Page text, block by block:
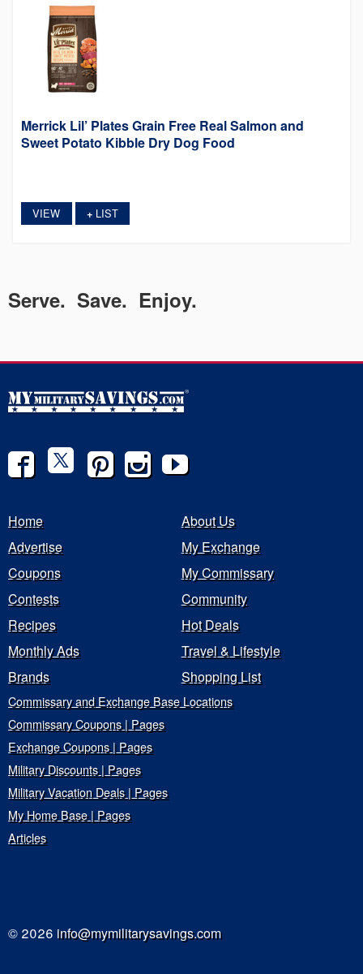
Merrick Lil’ Plates Grain Free Real Salmon and
Sweet Potato Kibble Dry Dog Food
VIEW +LIST
Serve. Save. Enjoy.
Home
About Us
Advertise
My Exchange
Coupons
My Commissary
Contests
Community
Recipes
Hot Deals
Monthly Ads
Travel & Lifestyle
Brands
Shopping List
Commissary and Exchange Base Locations
Commissary Coupons | Pages
Exchange Coupons | Pages
Military Discounts | Pages
Military Vacation Deals | Pages
My Home Base | Pages
Articles
© 2026 info@mymilitarysavings.com